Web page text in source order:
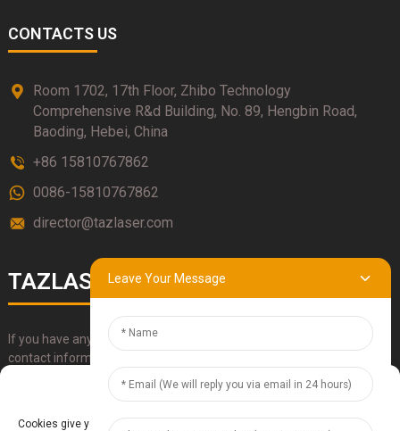
CONTACTS US
Room 1702, 17th Floor, Zhibo Technology
Comprehensive R&d Building, No. 89, Hengbin Road,
Baoding, Hebei, China
+86 15810767862
0086-15810767862
director@tazlaser.com
TAZLASER
If you have any questions about our products, please use our
contact information, email or call us directly.
Leave Your Message
Manage Cookie Consent
Cookies give you a personalized experience. Cookie files help us to